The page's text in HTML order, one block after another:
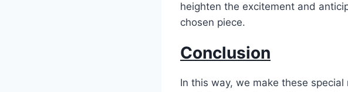
heighten the excitement and
chosen piece.
Conclusion
In this way, we make these